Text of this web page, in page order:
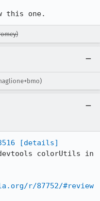
this one.
[details]
colorUtils in
r/87752/#review